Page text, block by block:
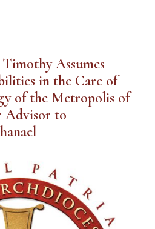
Assumes
in the Care of
of the Metropolis of
Advisor to